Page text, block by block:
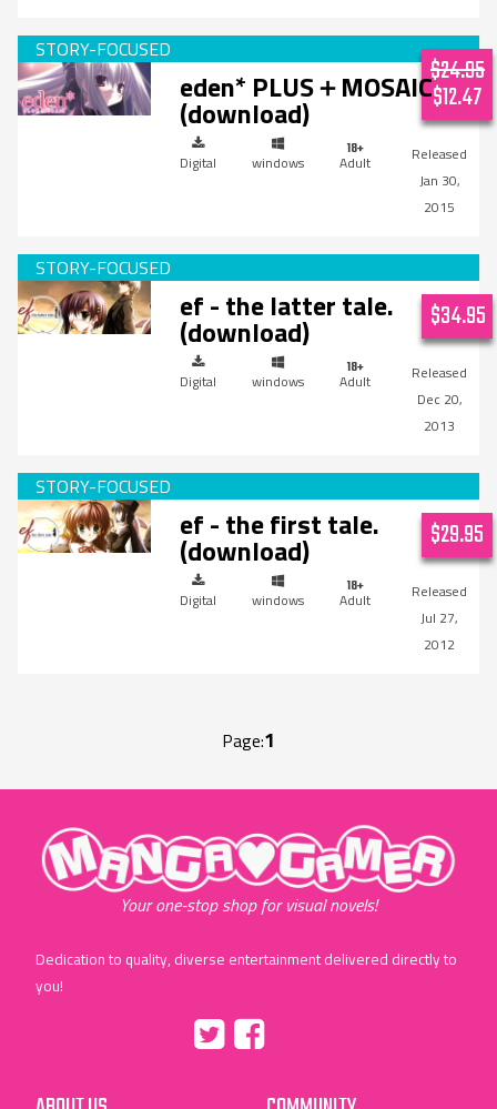
eden* PLUS＋MOSAIC
(download)
Digital windows
Adult
Jan 30,
2015
$24.95
$12.47
ef - the latter tale.
(download)
Digital windows
Adult
Dec 20,
2013
$34.95
ef - the first tale.
(download)
Digital windows
Adult
Jul 27,
2012
$29.95
Page:1
"MangaGamer"
Your one-stop shop for visual novels!
Dedication to quality, diverse entertainment delivered directly to
you!
"Facebook"